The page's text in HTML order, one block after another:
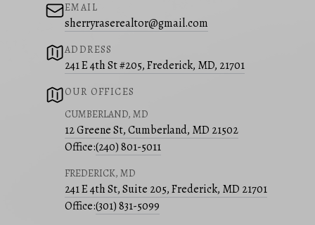
EMAIL
sherryraserealtor@gmail.com
ADDRESS
241 E 4th St #205, Frederick, MD, 21701
OUR OFFICES
CUMBERLAND, MD
12 Greene St, Cumberland, MD 21502
Office:(240) 801-5011
FREDERICK, MD
241 E 4th St, Suite 205, Frederick, MD 21701
Office:(301) 831-5099